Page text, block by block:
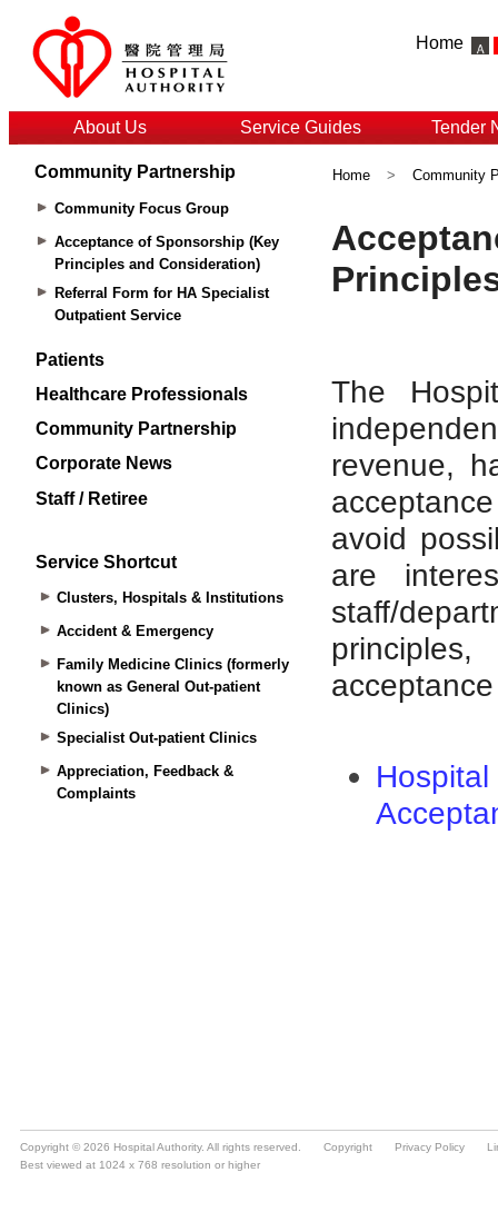
Home
About Us Service Guides Tender
Community Partnership
Community Focus Group
Acceptance of Sponsorship (Key
Principles and Consideration)
Referral Form for HA Specialist
Outpatient Service
Patients
Healthcare Professionals
Community Partnership
Corporate News
Staff / Retiree
Service Shortcut
Clusters, Hospitals & Institutions
Accident & Emergency
Family Medicine Clinics (formerly
known as General Out-patient
Clinics)
Specialist Out-patient Clinics
Appreciation, Feedback &
Complaints
Home > Community
Copyright © 2026 Hospital Authority. All rights reserved. Copyright Privacy Policy
Best viewed at 1024 x 768 resolution or higher